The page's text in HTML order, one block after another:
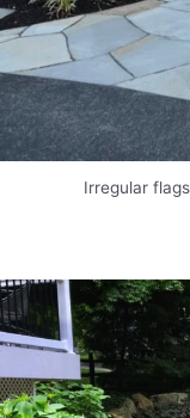
Irregular